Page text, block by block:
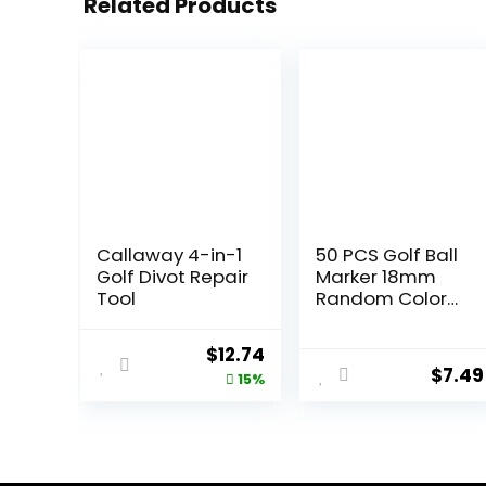
Callaway 4-in-1
Golf Divot Repair
Tool
Original
price
$12.74Current
price
15%
50 PCS Golf Ball
Marker 18mm
Random Color
Accessories
$7.49